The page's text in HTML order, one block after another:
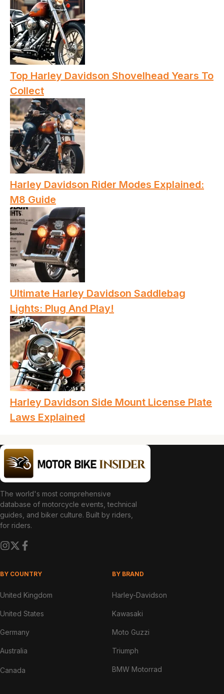
Top Harley Davidson Shovelhead Years To
Collect
Harley Davidson Rider Modes Explained:
M8 Guide
Ultimate Harley Davidson Saddlebag
Lights: Plug And Play!
Harley Davidson Side Mount License Plate
Laws Explained
The world's most comprehensive
database of motorcycle events, technical
guides, and biker culture. Built by riders,
for riders.
BY COUNTRY
United Kingdom
United States
Germany
Australia
Canada
BY BRAND
Harley-Davidson
Kawasaki
Moto Guzzi
Triumph
BMW Motorrad